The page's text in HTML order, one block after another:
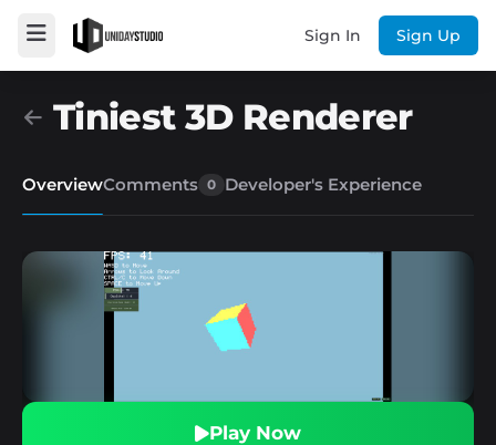
Sign In Sign Up
Tiniest 3D Renderer
OverviewComments 0 Developer's Experience
Play Now